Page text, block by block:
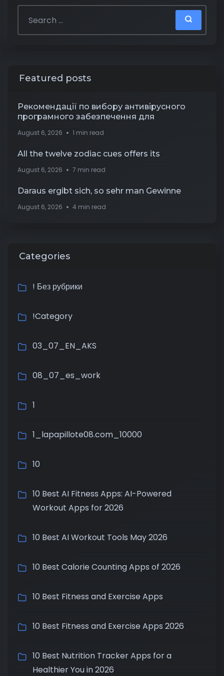
Featured posts
Рекомендації по вибору антивірусного
програмного забезпечення для
August 6, 2026 1 min read
All the twelve zodiac cues offers its
August 6, 2026 7 min read
Daraus ergibt sich, so sehr man Gewinne
August 6, 2026 4 min read
Categories
! Без рубрики
!Category
03_07_EN_AKS
08_07_es_work
1
1_lapapillote08.com_10000
10
10 Best AI Fitness Apps: AI-Powered
Workout Apps for 2026
10 Best AI Workout Tools May 2026
10 Best Calorie Counting Apps of 2026
10 Best Fitness and Exercise Apps
10 Best Fitness and Exercise Apps 2026
10 Best Nutrition Tracker Apps for a
Healthier You in 2026